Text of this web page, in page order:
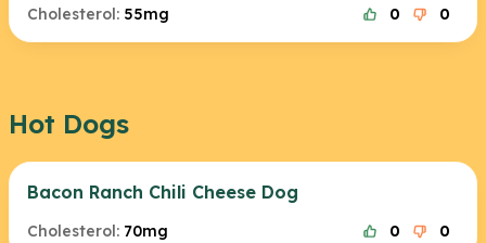
Cholesterol: 55mg 0 0
Hot Dogs
Bacon Ranch Chili Cheese Dog
Cholesterol: 70mg 0 0